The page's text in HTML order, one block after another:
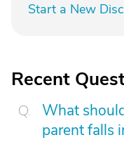
Start a New
Recent
What
parent falls